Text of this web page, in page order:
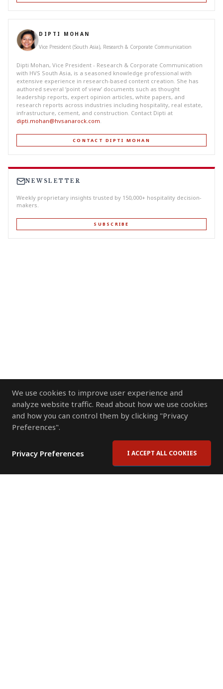
We use cookies to improve user experience and
analyze website traffic. Read about how we use cookies
and how you can control them by clicking "Privacy
Preferences".
Privacy Preferences I ACCEPT ALL COOKIES
DIPTI MOHAN
Vice President (South Asia), Research & Corporate Communication
Dipti Mohan, Vice President - Research & Corporate Communication
with HVS South Asia, is a seasoned knowledge professional with
extensive experience in research-based content creation. She has
authored several ‘point of view’ documents such as thought
leadership reports, expert opinion articles, white papers, and
research reports across industries including hospitality, real estate,
infrastructure, cement, and construction. Contact Dipti at
dipti.mohan@hvsanarock.com
CONTACT DIPTI MOHAN
NEWSLETTER
Weekly proprietary insights trusted by 150,000+ hospitality decision-
makers.
SUBSCRIBE